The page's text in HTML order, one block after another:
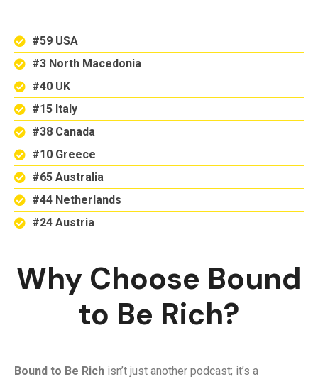
#59 USA
#3 North Macedonia
#40 UK
#15 Italy
#38 Canada
#10 Greece
#65 Australia
#44 Netherlands
#24 Austria
Why Choose Bound
to Be Rich?
Bound to Be Rich isn’t just another podcast; it’s a